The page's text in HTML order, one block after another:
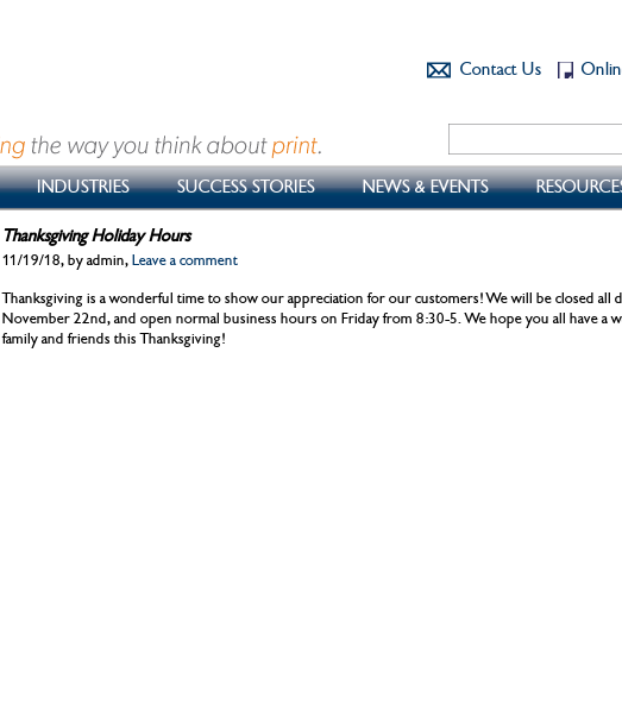
Contact Us
INDUSTRIES SUCCESS STORIES NEWS & EVENTS
Thanksgiving Holiday Hours
11/19/18, by admin, Leave a comment
Thanksgiving is a wonderful time to show our appreciation for our customers! We will be closed all
November 22nd, and open normal business hours on Friday from 8:30-5. We hope you all have a
family and friends this Thanksgiving!